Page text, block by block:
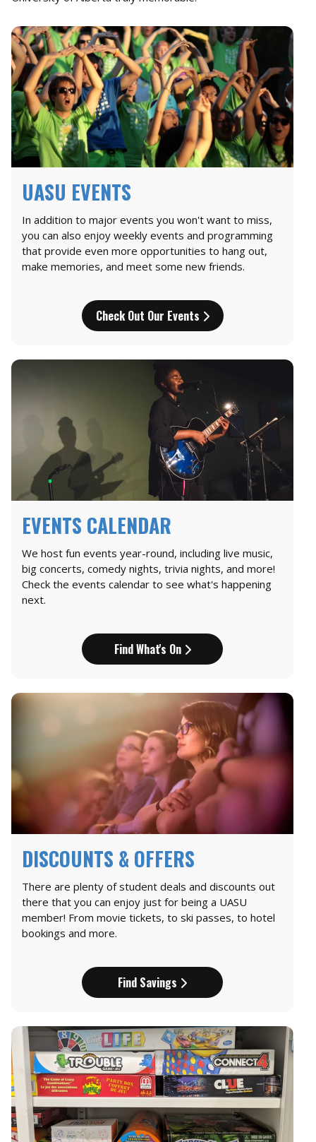
UASU EVENTS
In addition to major events you won't want to miss,
you can also enjoy weekly events and programming
that provide even more opportunities to hang out,
make memories, and meet some new friends.
Check Out Our Events
EVENTS CALENDAR
We host fun events year-round, including live music,
big concerts, comedy nights, trivia nights, and more!
Check the events calendar to see what's happening
next.
Find What's On
DISCOUNTS & OFFERS
There are plenty of student deals and discounts out
there that you can enjoy just for being a UASU
member! From movie tickets, to ski passes, to hotel
bookings and more.
Find Savings